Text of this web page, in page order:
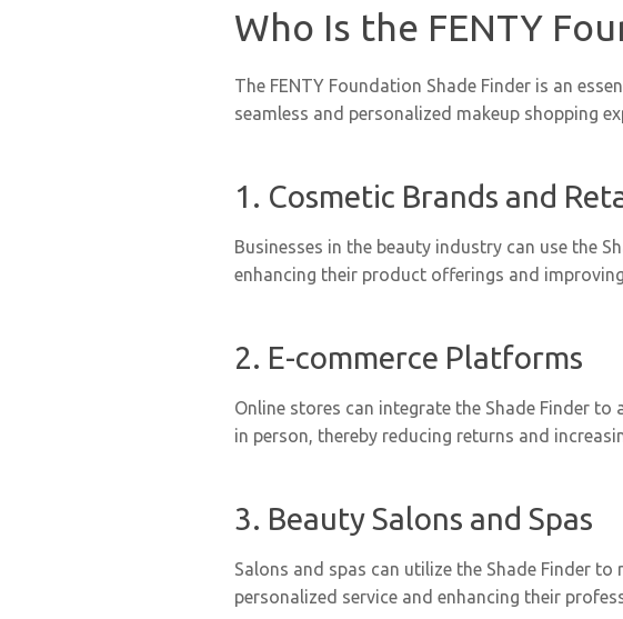
Who Is the FENTY
The FENTY Foundation Shade Finder is an
seamless and personalized makeup shopping
1. Cosmetic Brands and
Businesses in the beauty industry can use the
enhancing their product offerings and
2. E-commerce Platforms
Online stores can integrate the Shade Finder
in person, thereby reducing returns and
3. Beauty Salons and Spas
Salons and spas can utilize the Shade Finder
personalized service and enhancing their